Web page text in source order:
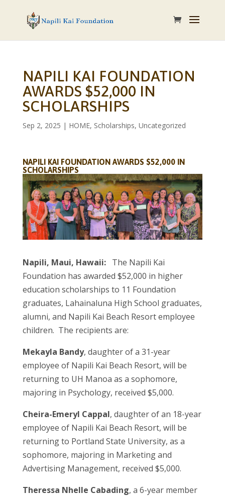
NAPILI KAI FOUNDATION
AWARDS $52,000 IN
SCHOLARSHIPS
Sep 2, 2025 | HOME, Scholarships, Uncategorized
NAPILI KAI FOUNDATION AWARDS $52,000 IN
SCHOLARSHIPS
Napili, Maui, Hawaii: The Napili Kai
Foundation has awarded $52,000 in higher
education scholarships to 11 Foundation
graduates, Lahainaluna High School graduates,
alumni, and Napili Kai Beach Resort employee
children. The recipients are:
Mekayla Bandy, daughter of a 31-year
employee of Napili Kai Beach Resort, will be
returning to UH Manoa as a sophomore,
majoring in Psychology, received $5,000.
Cheira-Emeryl Cappal, daughter of an 18-year
employee of Napili Kai Beach Resort, will be
returning to Portland State University, as a
sophomore, majoring in Marketing and
Advertising Management, received $5,000.
Theressa Nhelle Cabading, a 6-year member